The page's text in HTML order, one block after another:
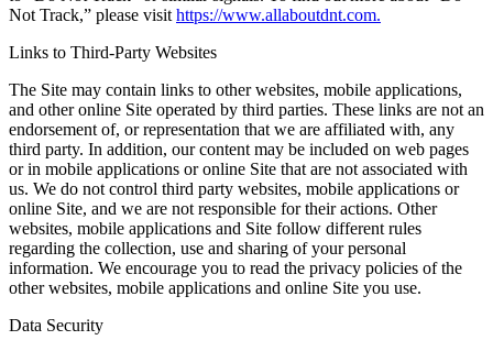
Not Track,” please visit https://www.allaboutdnt.com.
Links to Third-Party Websites
The Site may contain links to other websites, mobile applications,
and other online Site operated by third parties. These links are not an
endorsement of, or representation that we are affiliated with, any
third party. In addition, our content may be included on web pages
or in mobile applications or online Site that are not associated with
us. We do not control third party websites, mobile applications or
online Site, and we are not responsible for their actions. Other
websites, mobile applications and Site follow different rules
regarding the collection, use and sharing of your personal
information. We encourage you to read the privacy policies of the
other websites, mobile applications and online Site you use.
Data Security